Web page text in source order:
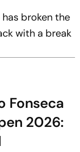
broken the
with a break
Fonseca
2026: